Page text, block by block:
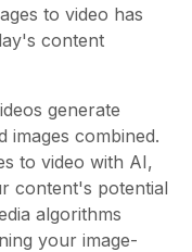
to video has
content
generate
images combined.
to video with AI,
content's potential
algorithms
your image-